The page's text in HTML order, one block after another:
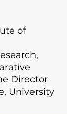
of
Director
University